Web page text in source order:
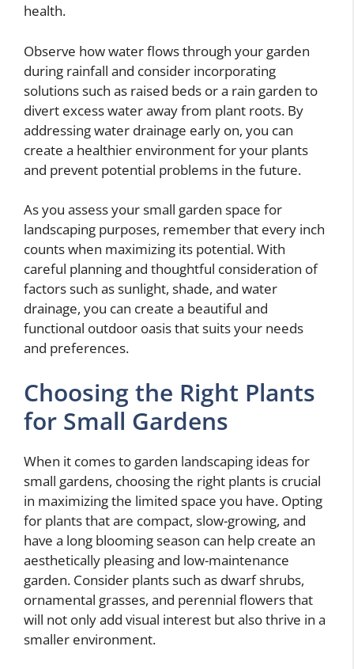
health.
Observe how water flows through your garden
during rainfall and consider incorporating
solutions such as raised beds or a rain garden to
divert excess water away from plant roots. By
addressing water drainage early on, you can
create a healthier environment for your plants
and prevent potential problems in the future.
As you assess your small garden space for
landscaping purposes, remember that every inch
counts when maximizing its potential. With
careful planning and thoughtful consideration of
factors such as sunlight, shade, and water
drainage, you can create a beautiful and
functional outdoor oasis that suits your needs
and preferences.
Choosing the Right Plants
for Small Gardens
When it comes to garden landscaping ideas for
small gardens, choosing the right plants is crucial
in maximizing the limited space you have. Opting
for plants that are compact, slow-growing, and
have a long blooming season can help create an
aesthetically pleasing and low-maintenance
garden. Consider plants such as dwarf shrubs,
ornamental grasses, and perennial flowers that
will not only add visual interest but also thrive in a
smaller environment.